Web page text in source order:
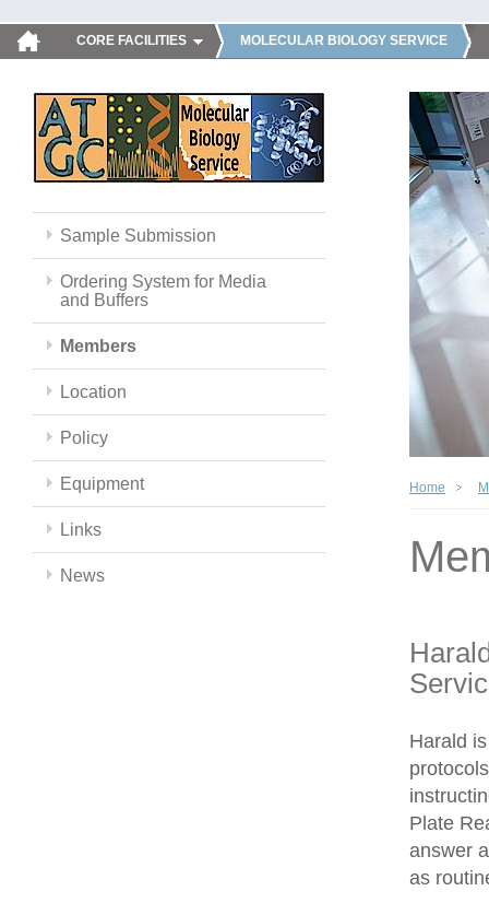
CORE FACILITIES MOLECULAR BIOLOGY SERVICE
Sample Submission
Ordering System for Media
and Buffers
Members
Location
Policy
Equipment
Links
News
Home
Harald
Plate
answer
as